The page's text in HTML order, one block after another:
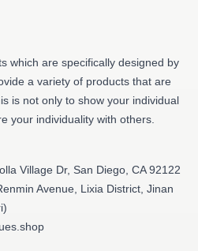
which are specifically designed by
a variety of products that are
is not only to show your individual
your individuality with others.
Village Dr, San Diego, CA 92122
Avenue, Lixia District, Jinan